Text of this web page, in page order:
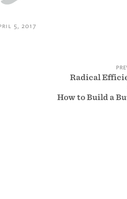
5, 2017
Radical
How to Build a